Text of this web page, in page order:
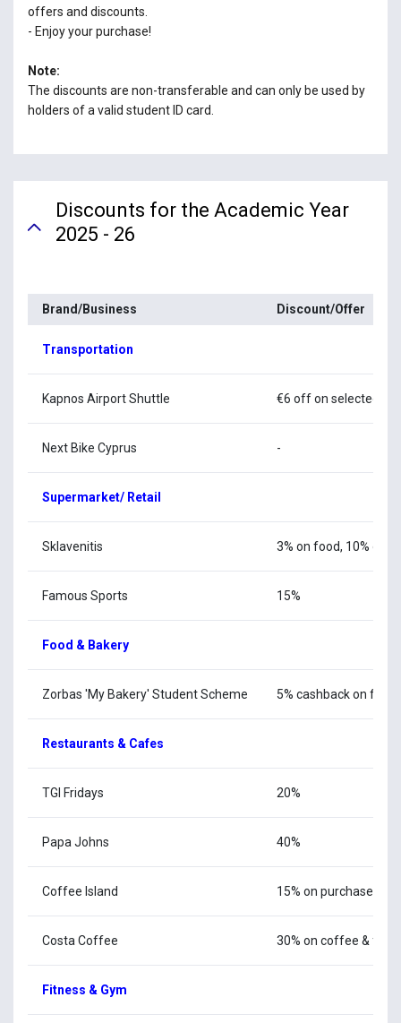
offers and discounts.
- Enjoy your purchase!
Note:
The discounts are non-transferable and can only be used by
holders of a valid student ID card.
Discounts for the Academic Year
2025 - 26
Brand/Business Discount/Offer
Transportation
Kapnos Airport Shuttle €6 off on selected
Next Bike Cyprus -
Supermarket/ Retail
Sklavenitis 3% on food, 10% on
Famous Sports 15%
Food & Bakery
Zorbas 'My Bakery' Student Scheme 5% cashback on
Restaurants & Cafes
TGI Fridays 20%
Papa Johns 40%
Coffee Island 15% on purchases
Costa Coffee 30% on coffee & food
Fitness & Gym